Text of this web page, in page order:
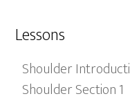
Lessons
Shoulder
Shoulder Section 1